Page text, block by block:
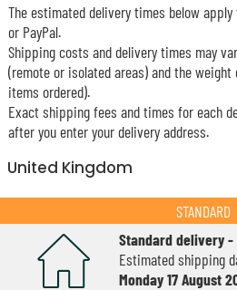
The estimated delivery times below
or PayPal.
Shipping costs and delivery times may
(remote or isolated areas) and the
items ordered).
Exact shipping fees and times for each
after you enter your delivery address.
United Kingdom
STANDARD
Standard delivery -
Estimated shipping
Monday 17 August